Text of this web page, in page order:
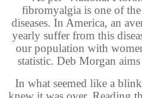
fibromyalgia is one of
diseases. In America, an
yearly suffer from this
our population with
statistic. Deb Morgan
In what seemed like a